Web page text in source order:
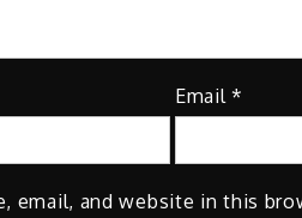
Email*
email, and website in this